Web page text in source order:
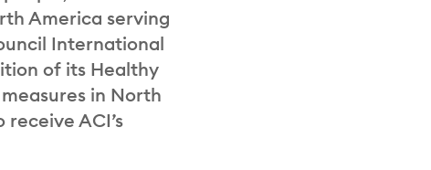
America serving
International
of its Healthy
in North
ACI’s